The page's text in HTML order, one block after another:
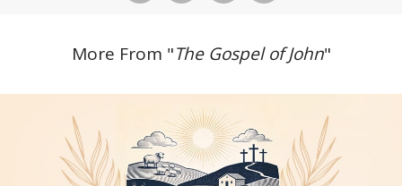
More From "The Gospel of John"